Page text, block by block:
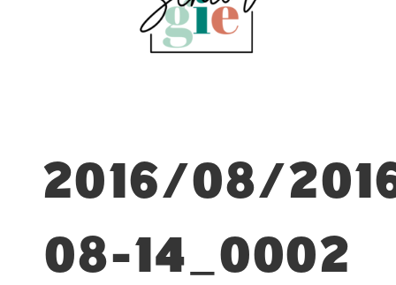
2016/08/
08-14_0002